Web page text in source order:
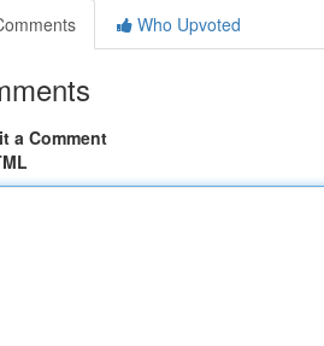
Who Upvoted
a Comment